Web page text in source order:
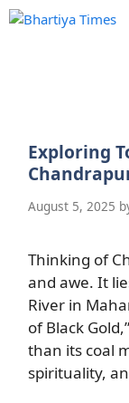
Skip
Exploring
August 5, 2025
Thinking of
and awe. It
River in
of Black
than its coal
spirituality,